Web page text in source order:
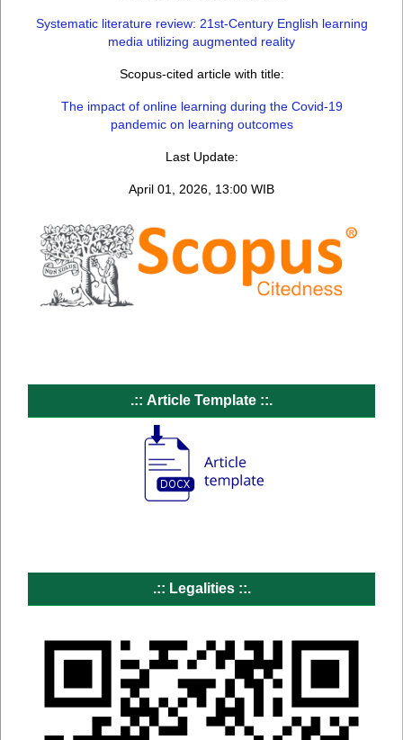
Systematic literature review: 21st-Century English learning
media utilizing augmented reality
Scopus-cited article with title:
The impact of online learning during the Covid-19
pandemic on learning outcomes
Last Update:
April 01, 2026, 13:00 WIB
.:: Article Template ::.
.:: Legalities::.